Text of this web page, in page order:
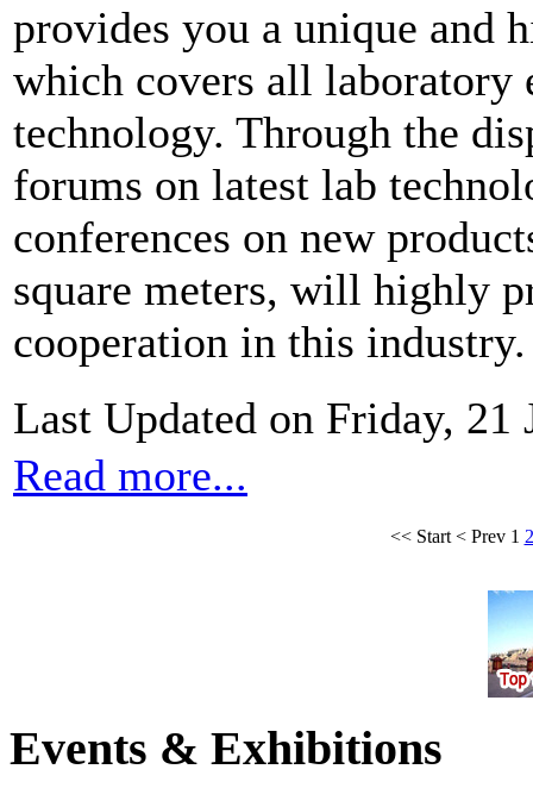
provides you a unique and
which covers all laboratory
technology. Through the
forums on latest lab
conferences on new
square meters, will highly
cooperation in this industry.
Last Updated on Friday, 21
Read more...
<< Start< Prev 1 2
Events & Exhibitions